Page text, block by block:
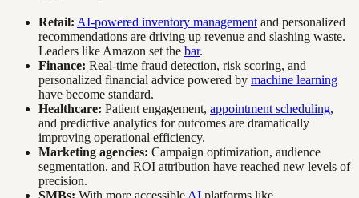
Retail: AI-powered inventory management and personalized
recommendations are driving up revenue and slashing waste.
Leaders like Amazon set the bar.
Finance: Real-time fraud detection, risk scoring, and
personalized financial advice powered by machine learning
have become standard.
Healthcare: Patient engagement, appointment scheduling,
and predictive analytics for outcomes are dramatically
improving operational efficiency.
Marketing agencies: Campaign optimization, audience
segmentation, and ROI attribution have reached new levels of
precision.
SMBs: With more accessible AI platforms like